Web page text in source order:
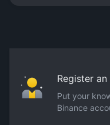
Register
Put your
Binance